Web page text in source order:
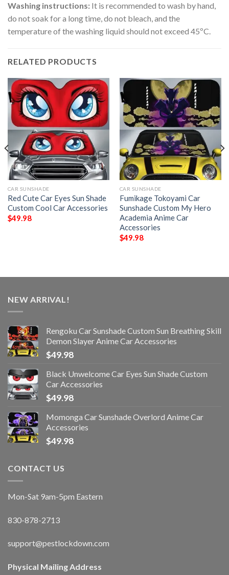
Washing instructions: It is recommended to wash by hand,
do not soak for a long time, do not bleach, and the
temperature of the washing liquid should not exceed 45ºC.
RELATED PRODUCTS
CAR SUNSHADE
Red Cute Car Eyes Sun Shade
Custom Cool Car Accessories
$49.98
CAR SUNSHADE
Fumikage Tokoyami Car
Sunshade Custom My Hero
Academia Anime Car
Accessories
$49.98
NEW ARRIVAL!
Rengoku Car Sunshade Custom Sun Breathing Skill
Demon Slayer Anime Car Accessories
$49.98
Black Unwelcome Car Eyes Sun Shade Custom
Car Accessories
$49.98
Momonga Car Sunshade Overlord Anime Car
Accessories
$49.98
CONTACT US
Mon-Sat 9am-5pm Eastern
830-878-2713
support@pestlockdown.com
Physical Mailing Address